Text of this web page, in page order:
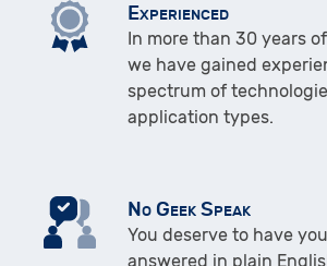
Experienced
In more than 30 years
we have gained
spectrum of
application types.
No Geek Speak
You deserve to have
answered in plain